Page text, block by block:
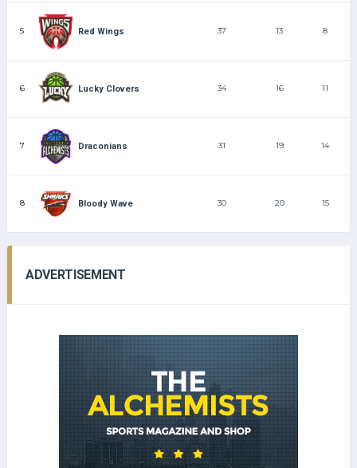
5 Red Wings 37 13 8
6 Lucky Clovers 34 16 11
7 Draconians 31 19 14
8 Bloody Wave 30 20 15
ADVERTISEMENT